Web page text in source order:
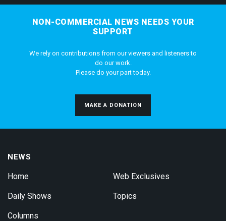
NON-COMMERCIAL NEWS NEEDS YOUR
SUPPORT
We rely on contributions from our viewers and listeners to
do our work.
Please do your part today.
MAKE A DONATION
NEWS
Home
Daily Shows
Columns
Web Exclusives
Topics